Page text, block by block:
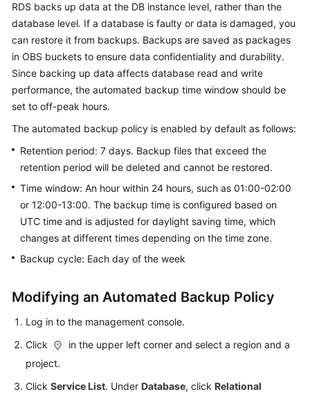
Best
Practices
White
Paper
API
SDK
Reference
FAQs
Troubleshooting
Glossary
More
Documents
RDS backs up data at the DB instance level, rather than the
database level. If a database is faulty or data is damaged, you
can restore it from backups. Backups are saved as packages
in OBS buckets to ensure data confidentiality and durability.
Since backing up data affects database read and write
performance, the automated backup time window should be
set to off-peak hours.
The automated backup policy is enabled by default as follows:
Retention period: 7 days. Backup files that exceed the
retention period will be deleted and cannot be restored.
Time window: An hour within 24 hours, such as 01:00-02:00
or 12:00-13:00. The backup time is configured based on
UTC time and is adjusted for daylight saving time, which
changes at different times depending on the time zone.
Backup cycle: Each day of the week
Modifying an Automated Backup Policy
Log in to the management console.
Click
in the upper left corner and select a region and a
project.
Click Service List. Under Database, click Relational